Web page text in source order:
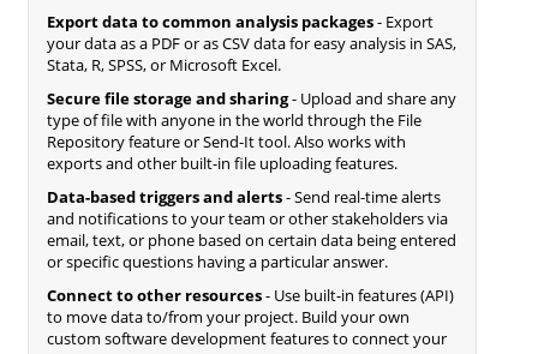
Export data to common analysis packages- Export
your data as a PDF or as CSV data for easy analysis in SAS,
Stata, R, SPSS, or Microsoft Excel.
Secure file storage and sharing- Upload and share any
type of file with anyone in the world through the File
Repository feature or Send-It tool. Also works with
exports and other built-in file uploading features.
Data-based triggers and alerts- Send real-time alerts
and notifications to your team or other stakeholders via
email, text, or phone based on certain data being entered
or specific questions having a particular answer.
Connect to other resources- Use built-in features (API)
to move data to/from your project. Build your own
custom software development features to connect your